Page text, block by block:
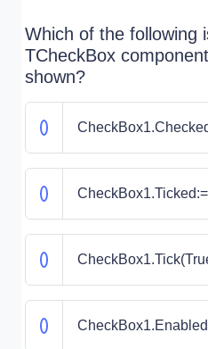
Which of the following
TCheckBox
shown?